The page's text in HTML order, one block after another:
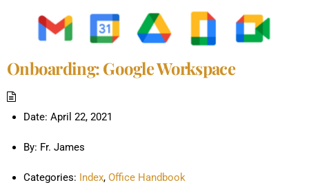
Onboarding: Google Workspace
Date: April 22, 2021
By: Fr. James
Categories: Index, Office Handbook